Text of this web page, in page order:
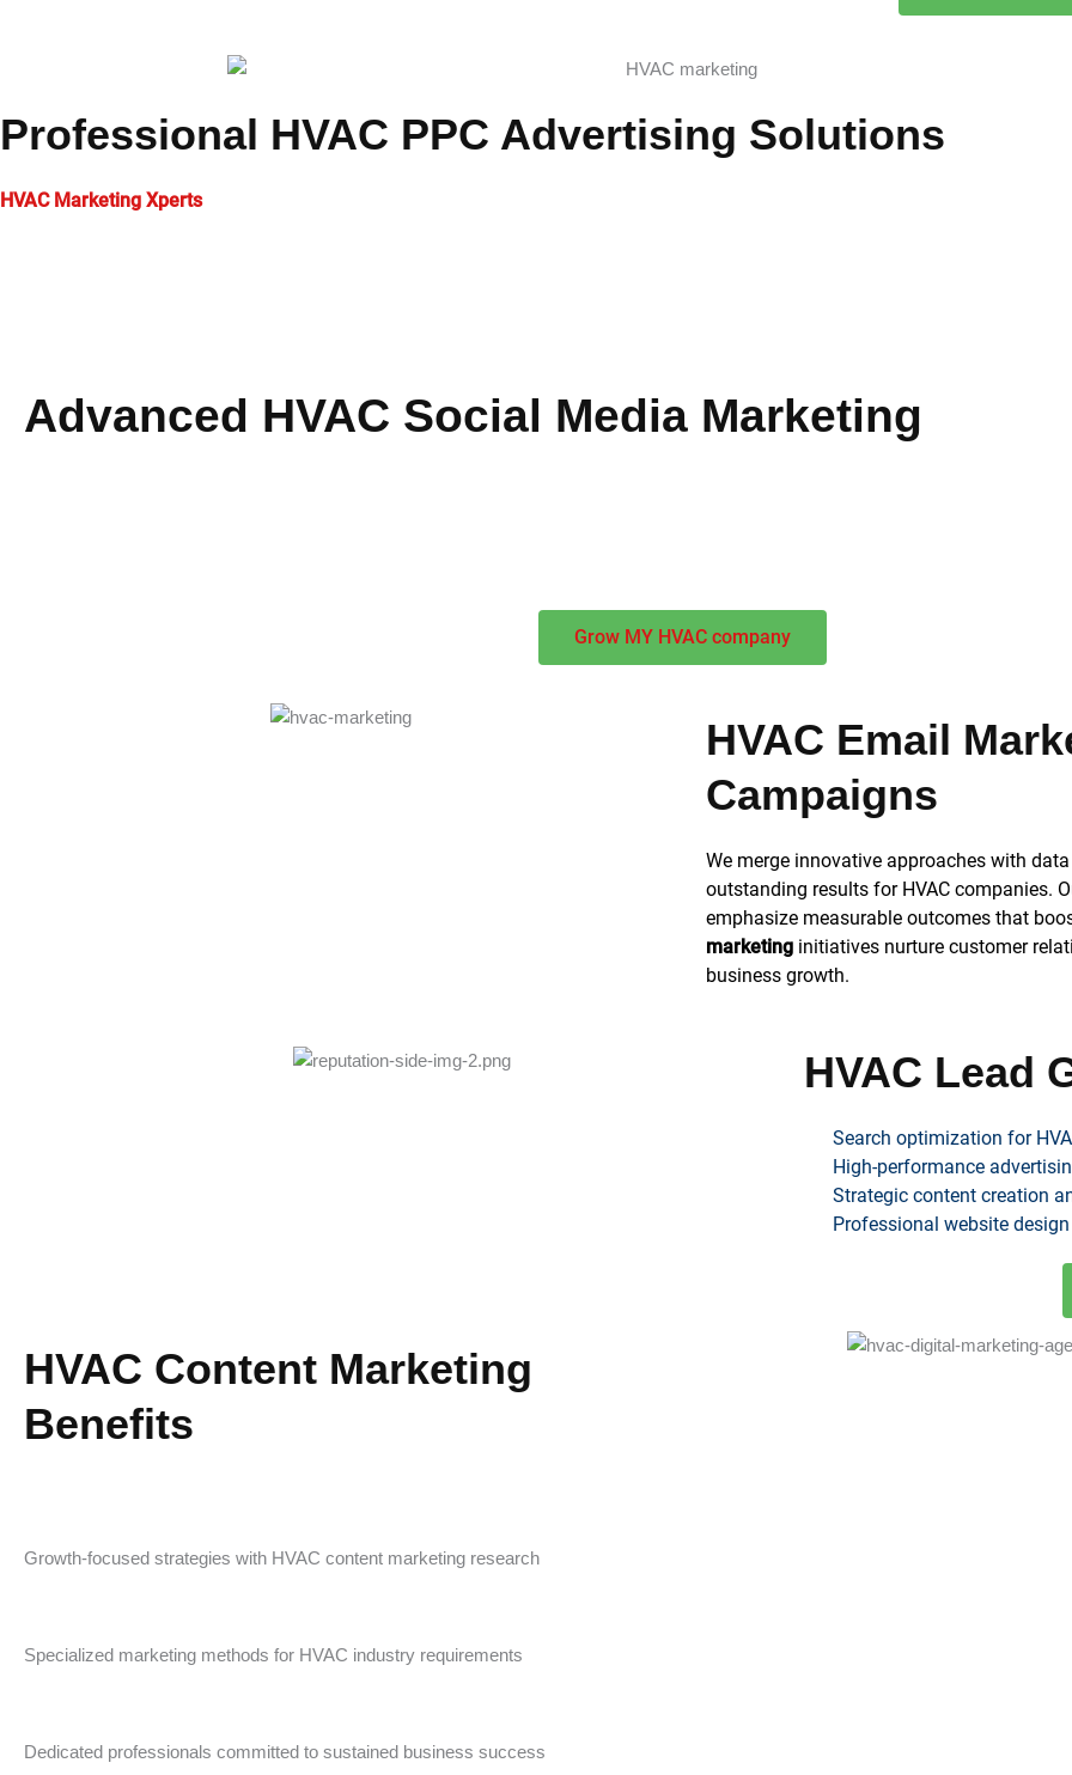
Professional HVAC PPC Advertising Solutions
HVAC Marketing Xpertsdevelops targeted digital campaigns specifically crafted for heating and cooling businesses. Our
Advanced HVAC Social Media Marketing
Grow MY HVAC company
HVAC Email
Campaigns
We merge innovative approaches with
outstanding results for HVAC companies.
emphasize measurable outcomes that
marketing initiatives nurture customer
business growth.
HVAC Lead
Search optimization for
High-performance
Strategic content creation
Professional website
HVAC Content Marketing
Benefits
Growth-focused strategies with HVAC content marketing research
Specialized marketing methods for HVAC industry requirements
Dedicated professionals committed to sustained business success